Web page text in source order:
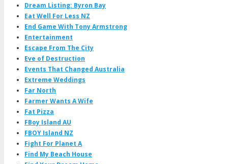
Dream Listing: Byron Bay
Eat Well For Less NZ
End Game With Tony Armstrong
Entertainment
Escape From The City
Eve of Destruction
Events That Changed Australia
Extreme Weddings
Far North
Farmer Wants A Wife
Fat Pizza
FBoy Island AU
FBOY Island NZ
Fight For Planet A
Find My Beach House